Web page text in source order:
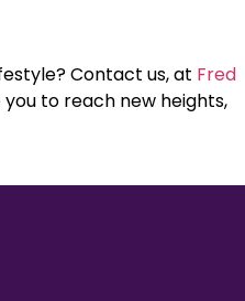
Contact us, at Fred
to reach new heights,